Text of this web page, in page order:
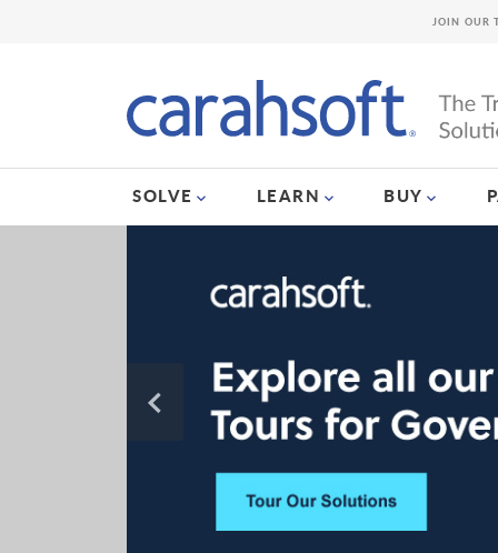
SOLVE LEARN BUY
JOIN OUR